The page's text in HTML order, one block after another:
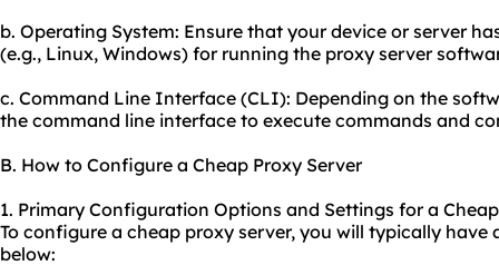
b. Operating System: Ensure that your device or server
(e.g., Linux, Windows) for running the proxy server
c. Command Line Interface (CLI): Depending on the
the command line interface to execute commands and
B. How to Configure a Cheap Proxy Server
1. Primary Configuration Options and Settings for a
To configure a cheap proxy server, you will typically
below: